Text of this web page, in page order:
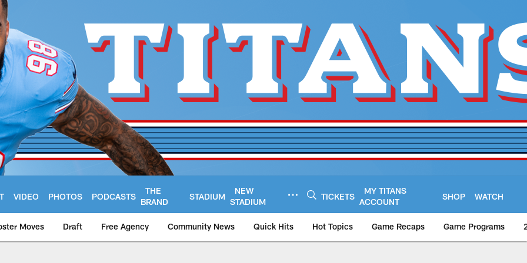
VIDEO PHOTOS PODCASTS
THE
BRAND
STADIUM
NEW
STADIUM
TICKETS
MY TITANS
ACCOUNT
SHOP WATCH
Moves Draft Free Agency Community News Quick Hits Hot Topics Game Recaps Game Programs